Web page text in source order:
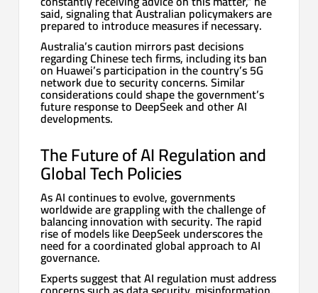
said, signaling that Australian policymakers are
prepared to introduce measures if necessary.
Australia’s caution mirrors past decisions
regarding Chinese tech firms, including its ban
on Huawei’s participation in the country’s 5G
network due to security concerns. Similar
considerations could shape the government’s
future response to DeepSeek and other AI
developments.
The Future of AI Regulation and
Global Tech Policies
As AI continues to evolve, governments
worldwide are grappling with the challenge of
balancing innovation with security. The rapid
rise of models like DeepSeek underscores the
need for a coordinated global approach to AI
governance.
Experts suggest that AI regulation must address